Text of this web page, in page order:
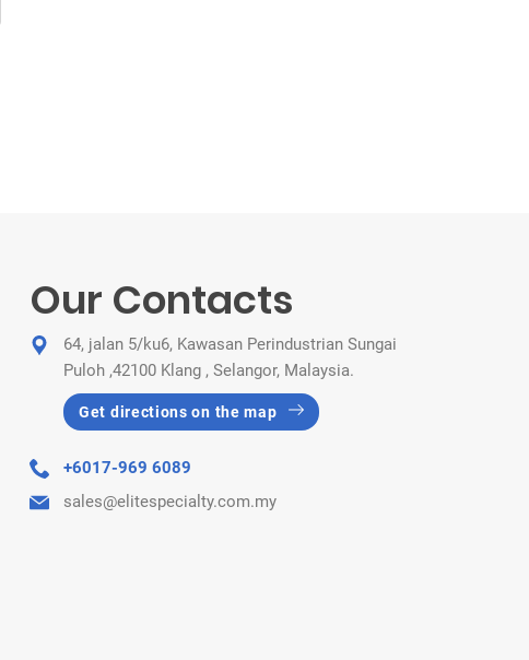
Our Contacts
64, jalan 5/ku6, Kawasan Perindustrian Sungai
Puloh ,42100 Klang , Selangor, Malaysia.
Get directions on the map
+6017-969 6089
sales@elitespecialty.com.my